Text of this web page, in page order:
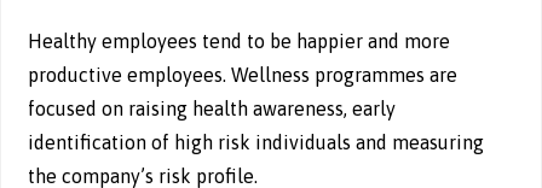
Healthy employees tend to be happier and more
productive employees. Wellness programmes are
focused on raising health awareness, early
identification of high risk individuals and measuring
the company’s risk profile.